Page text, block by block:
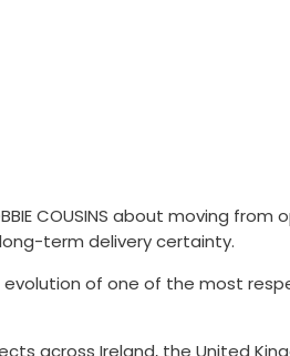
COUSINS about moving
term delivery certainty.
evolution of one of the most
across Ireland, the United